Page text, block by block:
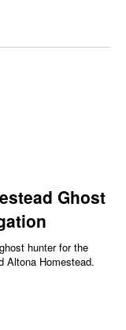
Ghost
hunter for the
Altona Homestead.